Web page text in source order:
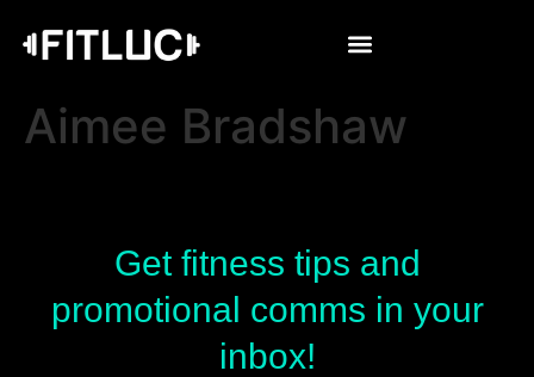
Aimee Bradshaw
Get fitness tips and
promotional comms in your
inbox!